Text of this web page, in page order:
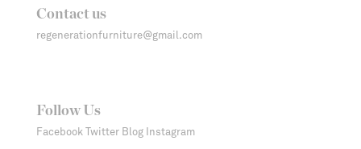
Contact us
regenerationfurniture@gmail.com
Follow Us
Facebook Twitter Blog Instagram